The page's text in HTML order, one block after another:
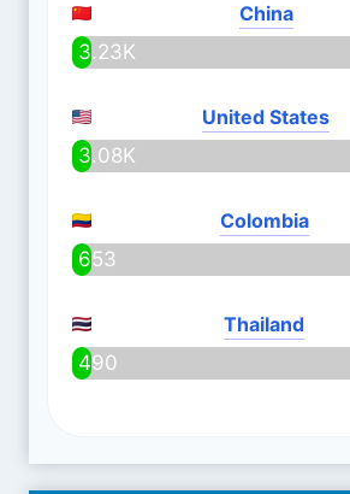
China
3.23K
United States
3.08K
Colombia
653
Thailand
490